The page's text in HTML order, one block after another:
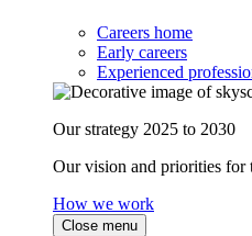
Careers home
Early careers
Experienced
Our strategy 2025 to 2030
Our vision and priorities for
How we work
Close menu